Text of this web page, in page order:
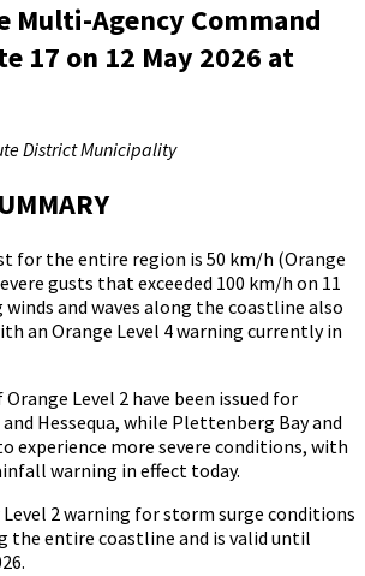
Multi-Agency Command
17 on 12 May 2026 at
District Municipality
for the entire region is 50 km/h (Orange
gusts that exceeded 100 km/h on 11
winds and waves along the coastline also
an Orange Level 4 warning currently in
Level 2 have been issued for
and Hessequa, while Plettenberg Bay and
experience more severe conditions, with
warning in effect today.
Level 2 warning for storm surge conditions
the entire coastline and is valid until